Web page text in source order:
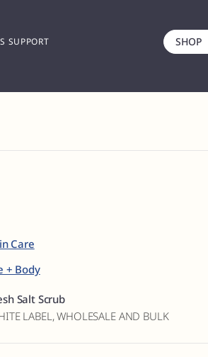
SUPPORT
SHOP
Care
+ Body
Salt Scrub
LABEL, WHOLESALE AND BULK